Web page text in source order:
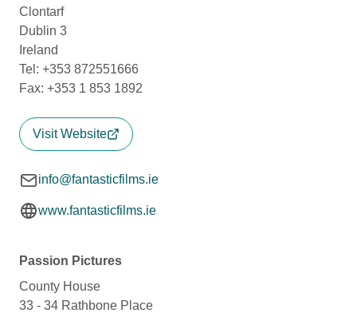
Clontarf
Dublin 3
Ireland
Tel: +353 872551666
Fax: +353 1 853 1892
Visit Website
info@fantasticfilms.ie
www.fantasticfilms.ie
Passion Pictures
County House
33 - 34 Rathbone Place